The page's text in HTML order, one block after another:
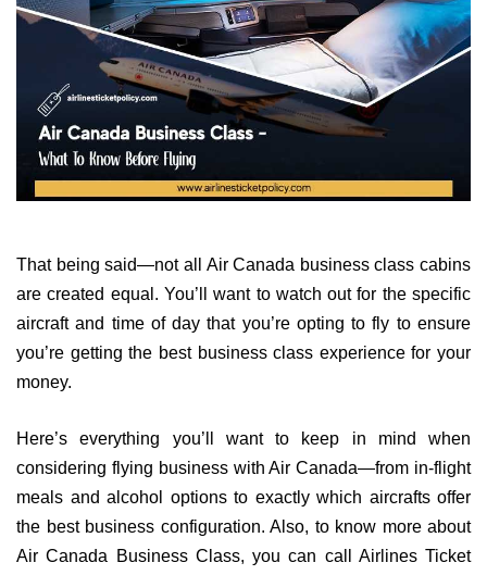
That being said—not all Air Canada business class cabins
are created equal. You’ll want to watch out for the specific
aircraft and time of day that you’re opting to fly to ensure
you’re getting the best business class experience for your
money.
Here’s everything you’ll want to keep in mind when
considering flying business with Air Canada—from in-flight
meals and alcohol options to exactly which aircrafts offer
the best business configuration. Also, to know more about
Air Canada Business Class, you can call Airlines Ticket